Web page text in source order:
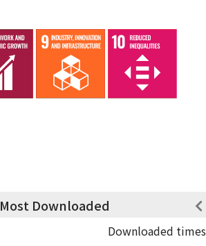
Most Downloaded
Downloaded times